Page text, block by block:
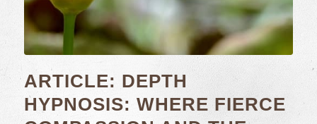
ARTICLE: DEPTH
HYPNOSIS: WHERE FIERCE